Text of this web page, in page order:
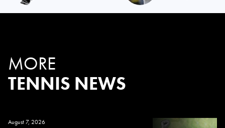
MORE
TENNIS NEWS
August 7, 2026